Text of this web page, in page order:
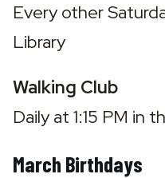
Every other
Library
Walking Club
Daily at 1:15 PM in
March Birthdays